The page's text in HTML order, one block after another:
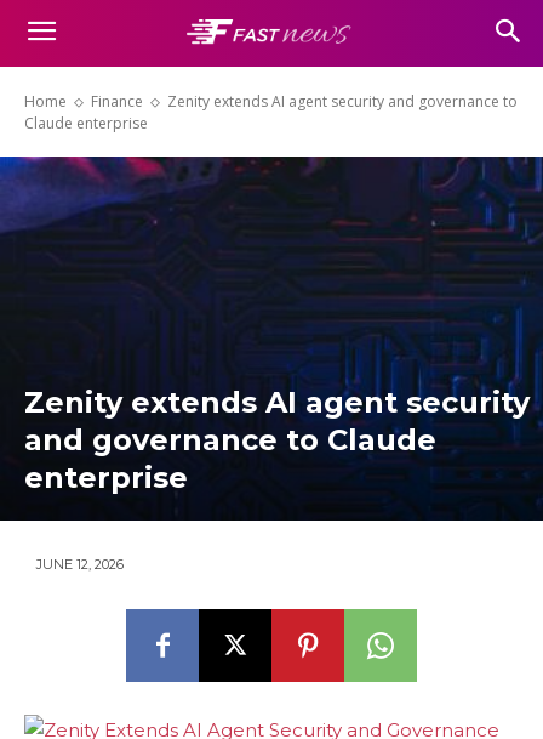
Home Finance
Zenity extends AI agent security and governance to
Claude enterprise
Zenity extends AI agent security
and governance to Claude
enterprise
JUNE 12, 2026